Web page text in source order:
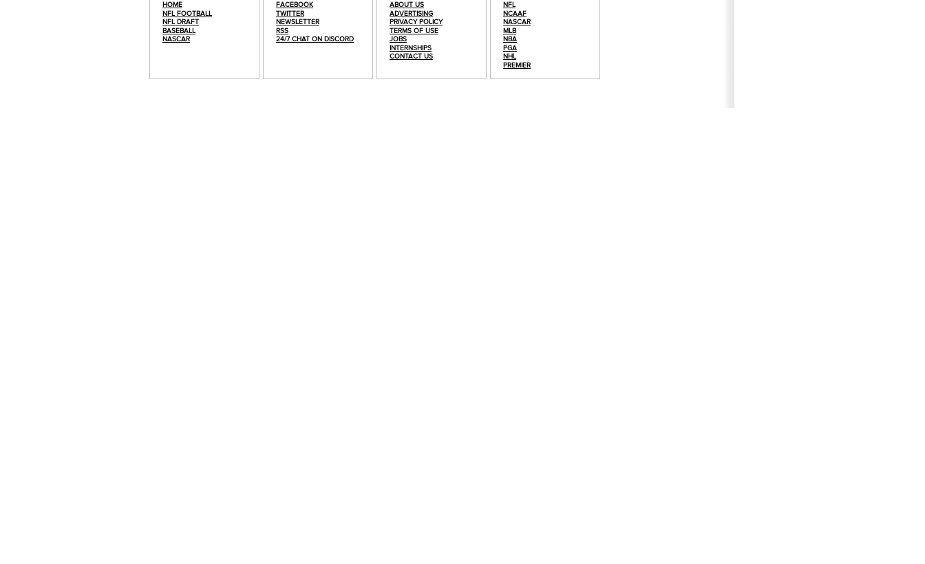
HOME
NFL FOOTBALL
NFL DRAFT
BASEBALL
NASCAR
FACEBOOK
TWITTER
NEWSLETTER
RSS
24/7 CHAT ON DISCORD
ABOUT US
ADVERTISING
PRIVACY POLICY
TERMS OF USE
JOBS
INTERNSHIPS
CONTACT US
NFL
NCAAF
NASCAR
MLB
NBA
PGA
NHL
PREMIER